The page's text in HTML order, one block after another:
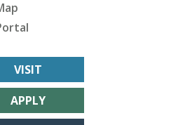
VISIT
APPLY